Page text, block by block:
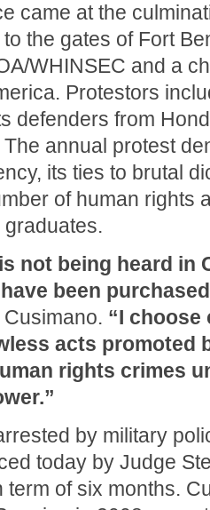
came at the
the gates of Fort
WHINSEC and a
Protestors
defenders from
annual protest
its ties to brutal
of human rights
not being heard in
been
“I choose
acts promoted
rights crimes
by military
today by Judge
term of six months.